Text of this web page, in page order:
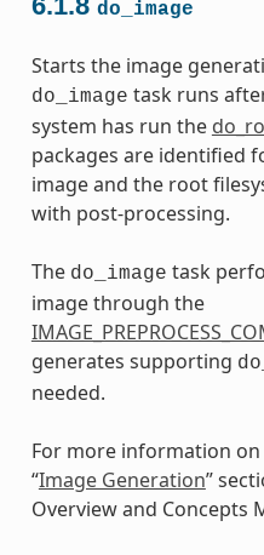
do_image
Starts the image
do_image task runs
system has run the
packages are identified
image and the root
with post-processing.
The do_image task
image through the
generates supporting
needed.
For more information
“Image Generation”
Overview and Concepts